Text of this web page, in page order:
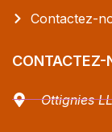
Contactez-
CONTACTEZ-
Ottignies